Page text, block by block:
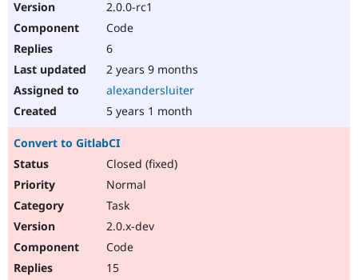
2.0.0-rc1
Code
6
2 years 9 months
alexandersluiter
5 years 1 month
Convert to GitlabCI
Closed (fixed)
Normal
Task
2.0.x-dev
Code
15